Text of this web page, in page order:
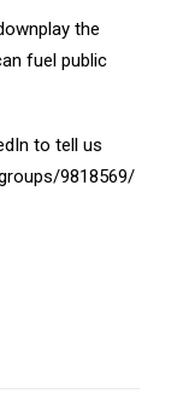
the
fuel public
to tell us
9818569/